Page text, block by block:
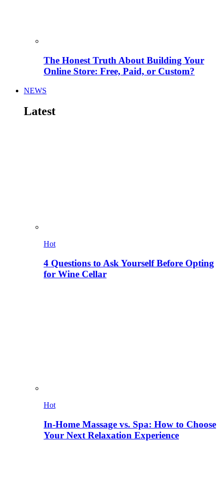
The Honest Truth About Building Your
Online Store: Free, Paid, or Custom?
NEWS
Latest
Hot
4 Questions to Ask Yourself Before Opting
for Wine Cellar
Hot
In-Home Massage vs. Spa: How to Choose
Your Next Relaxation Experience